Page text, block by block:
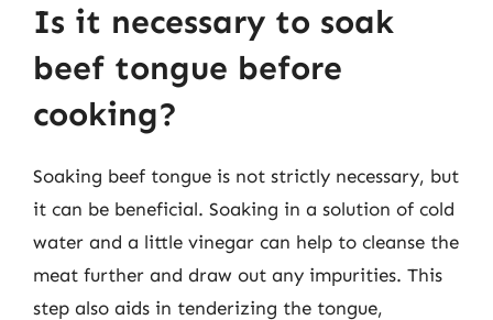
Is it necessary to soak
beef tongue before
cooking?
Soaking beef tongue is not strictly necessary, but
it can be beneficial. Soaking in a solution of cold
water and a little vinegar can help to cleanse the
meat further and draw out any impurities. This
step also aids in tenderizing the tongue,